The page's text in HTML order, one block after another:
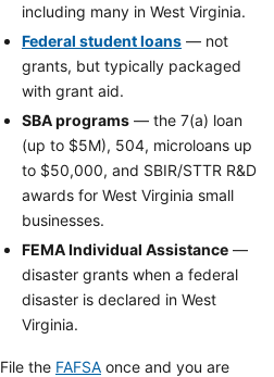
including many in West Virginia.
Federal student loans — not
grants, but typically packaged
with grant aid.
SBA programs — the 7(a) loan
(up to $5M), 504, microloans up
to $50,000, and SBIR/STTR R&D
awards for West Virginia small
businesses.
FEMA Individual Assistance —
disaster grants when a federal
disaster is declared in West
Virginia.
File the FAFSA once and you are